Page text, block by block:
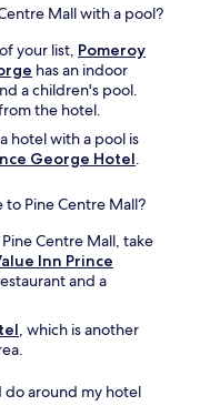
Mall with a pool?
your list, Pomeroy
has an indoor
a children's pool.
the hotel.
hotel with a pool is
George Hotel.
to Pine Centre Mall?
Centre Mall, take
Inn Prince
and a
, which is another
do around my hotel